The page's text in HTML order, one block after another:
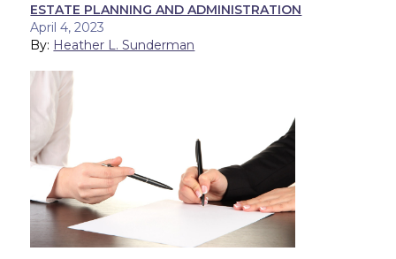
ESTATE PLANNING AND ADMINISTRATION
April 4, 2023
By: Heather L. Sunderman